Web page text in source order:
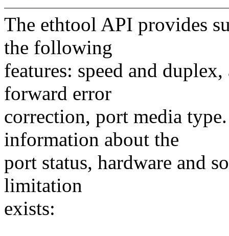
The ethtool API provides
the following
features: speed and
forward error
correction, port media
information about the
port status, hardware and
limitation
exists: